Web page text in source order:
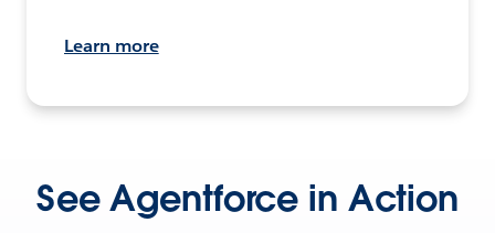
Learn more
See Agentforce in Action